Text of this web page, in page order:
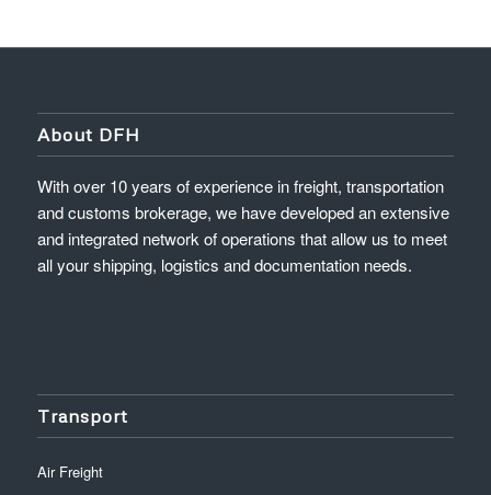
About DFH
With over 10 years of experience in freight, transportation
and customs brokerage, we have developed an extensive
and integrated network of operations that allow us to meet
all your shipping, logistics and documentation needs.
Transport
Air Freight